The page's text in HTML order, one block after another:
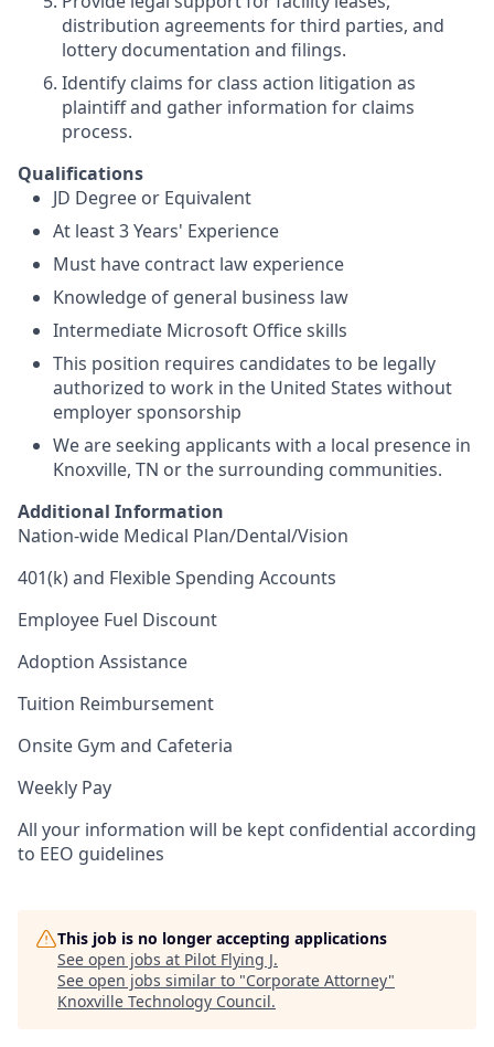
distribution agreements for third parties, and
lottery documentation and filings.
Identify claims for class action litigation as
plaintiff and gather information for claims
process.
Qualifications
JD Degree or Equivalent
At least 3 Years' Experience
Must have contract law experience
Knowledge of general business law
Intermediate Microsoft Office skills
This position requires candidates to be legally
authorized to work in the United States without
employer sponsorship
We are seeking applicants with a local presence in
Knoxville, TN or the surrounding communities.
Additional Information
Nation-wide Medical Plan/Dental/Vision
401(k) and Flexible Spending Accounts
Employee Fuel Discount
Adoption Assistance
Tuition Reimbursement
Onsite Gym and Cafeteria
Weekly Pay
All your information will be kept confidential according
to EEO guidelines
This job is no longer accepting applications
See open jobs at Pilot Flying J.
See open jobs similar to "Corporate Attorney"
Knoxville Technology Council.